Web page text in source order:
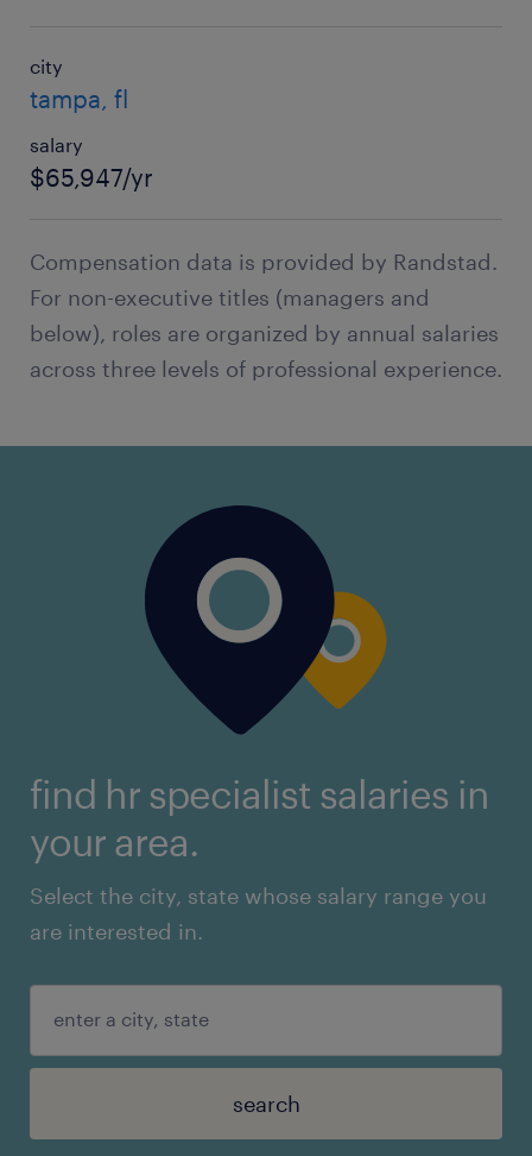
city
tampa, fl
salary
$65,947/yr
Compensation data is provided by Randstad.
For non-executive titles (managers and
below), roles are organized by annual salaries
across three levels of professional experience.
find hr specialist salaries in
your area.
Select the city, state whose salary range you
are interested in.
search